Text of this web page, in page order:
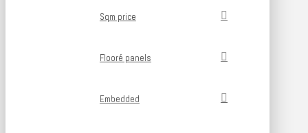
Sqm price
Flooré panels
Embedded